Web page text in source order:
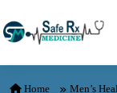
Home Men’s